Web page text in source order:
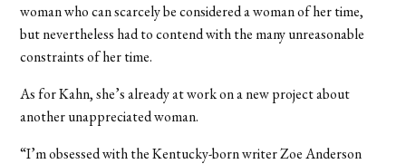
woman who can scarcely be considered a woman of her time,
but nevertheless had to contend with the many unreasonable
constraints of her time.
As for Kahn, she’s already at work on a new project about
another unappreciated woman.
“I’m obsessed with the Kentucky-born writer Zoe Anderson